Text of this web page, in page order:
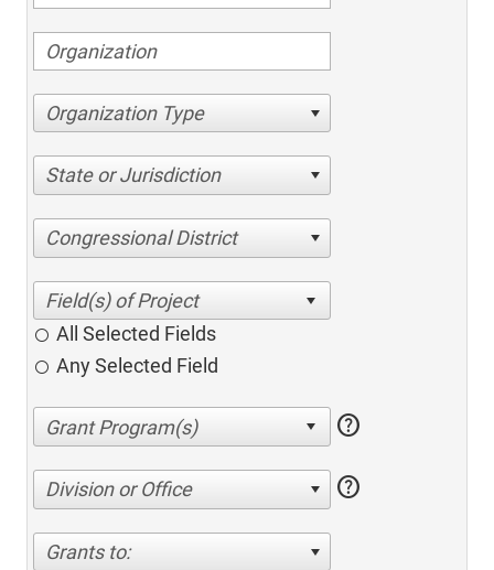
Organization Type
State or Jurisdiction
Congressional District
All Selected Fields
Any Selected Field
help
Division or Office help
Grants to: